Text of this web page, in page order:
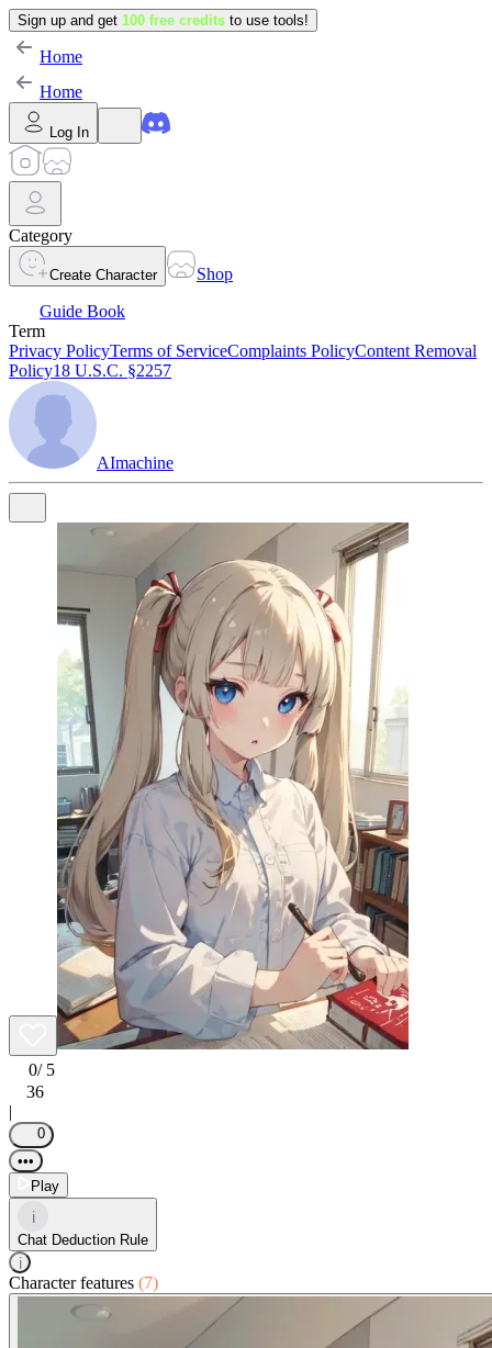
Sign up and get 100 free credits to use tools!
Home
Home
Log In
Category
Create Character
Shop
Guide Book
Term
Privacy PolicyTerms of ServiceComplaints PolicyContent Removal
Policy18 U.S.C. §2257
AImachine
0/ 5
36
|
0
•••
Play
i
Chat Deduction Rule
i
Character features (7)